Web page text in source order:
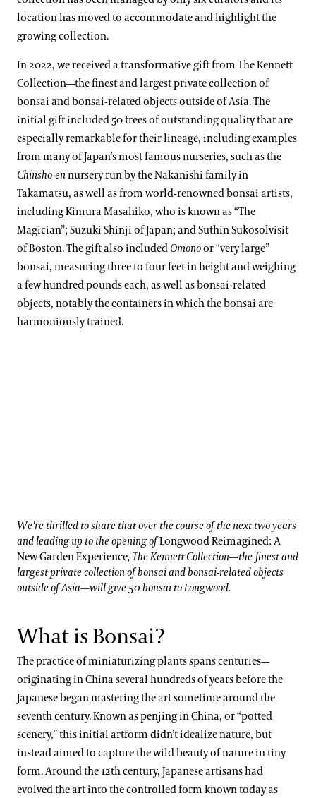
location has moved to accommodate and highlight the
growing collection.
In 2022, we received a transformative gift from The Kennett
Collection—the finest and largest private collection of
bonsai and bonsai-related objects outside of Asia. The
initial gift included 50 trees of outstanding quality that are
especially remarkable for their lineage, including examples
from many of Japan’s most famous nurseries, such as the
Chinsho-ennursery run by the Nakanishi family in
Takamatsu, as well as from world-renowned bonsai artists,
including Kimura Masahiko, who is known as “The
Magician”; Suzuki Shinji of Japan; and Suthin Sukosolvisit
of Boston. The gift also includedOmonoor “very large”
bonsai, measuring three to four feet in height and weighing
a few hundred pounds each, as well as bonsai-related
objects, notably the containers in which the bonsai are
harmoniously trained.
We’re thrilled to share that over the course of the next two years
and leading up to the opening ofLongwood Reimagined: A
New Garden Experience, The Kennett Collection—the finest and
largest private collection of bonsai and bonsai-related objects
outside of Asia—will give 50 bonsai to Longwood.
What is Bonsai?
The practice of miniaturizing plants spans centuries—
originating in China several hundreds of years before the
Japanese began mastering the art sometime around the
seventh century. Known as penjing in China, or “potted
scenery,” this initial artform didn’t idealize nature, but
instead aimed to capture the wild beauty of nature in tiny
form. Around the 12th century, Japanese artisans had
evolved the art into the controlled form known today as